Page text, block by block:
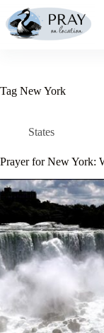
to
content
Tag New York
States
Prayer for New York: